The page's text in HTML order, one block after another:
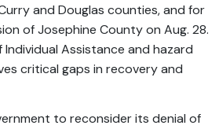
and Douglas counties, and for
of Josephine County on Aug. 28.
Assistance and hazard
critical gaps in recovery and
to reconsider its denial of